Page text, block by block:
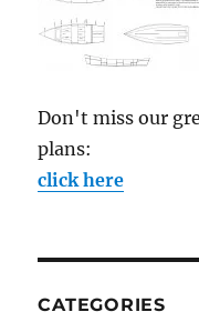
Don't miss our
plans:
click here
CATEGORIES